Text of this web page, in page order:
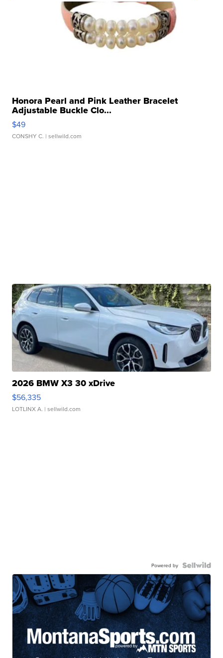
Honora Pearl and Pink Leather Bracelet
Adjustable Buckle Clo...
$49
CONSHY C. | sellwild.com
2026 BMW X3 30 xDrive
$56,335
LOTLINX A. | sellwild.com
Powered by